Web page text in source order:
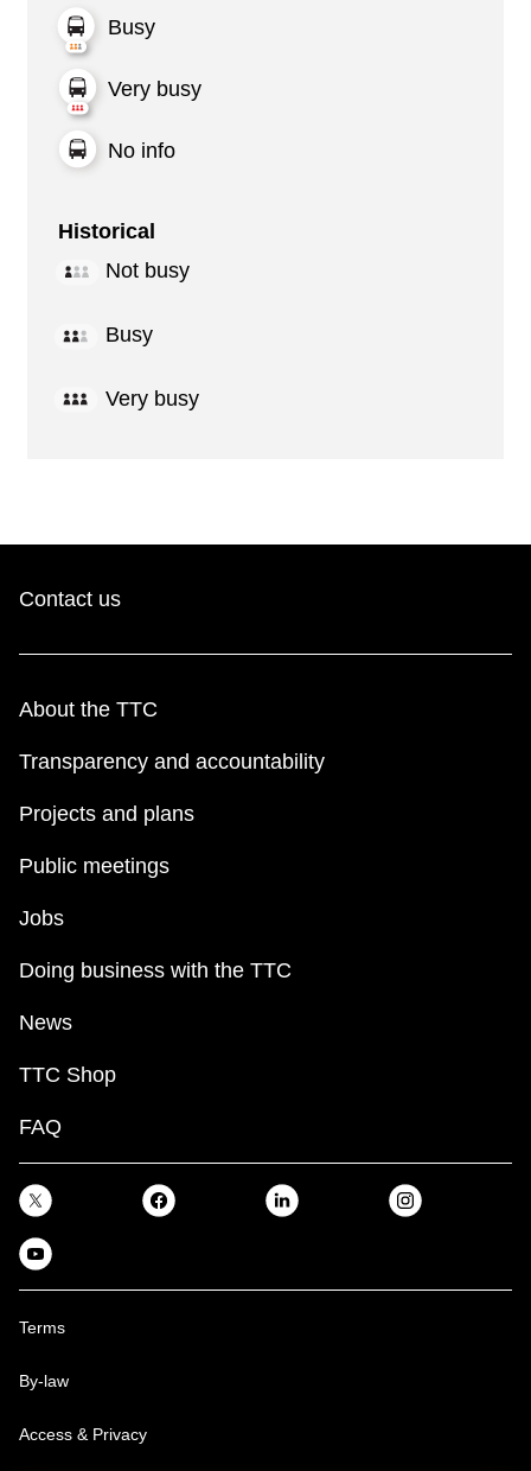
Busy
Very busy
No info
Historical
Not busy
Busy
Very busy
Contact us
About the TTC
Transparency and accountability
Projects and plans
Public meetings
Jobs
Doing business with the TTC
News
TTC Shop
FAQ
Terms
By-law
Access & Privacy